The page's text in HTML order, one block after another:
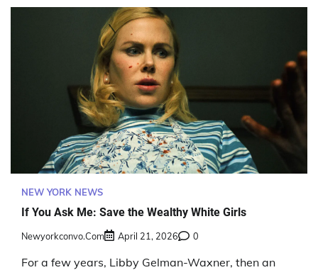
NEW YORK NEWS
If You Ask Me: Save the Wealthy White Girls
Newyorkconvo.com April 21, 2026 0
For a few years, Libby Gelman-Waxner, then an